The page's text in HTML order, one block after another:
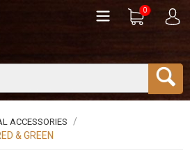
0
ACCESSORIES
/
& GREEN